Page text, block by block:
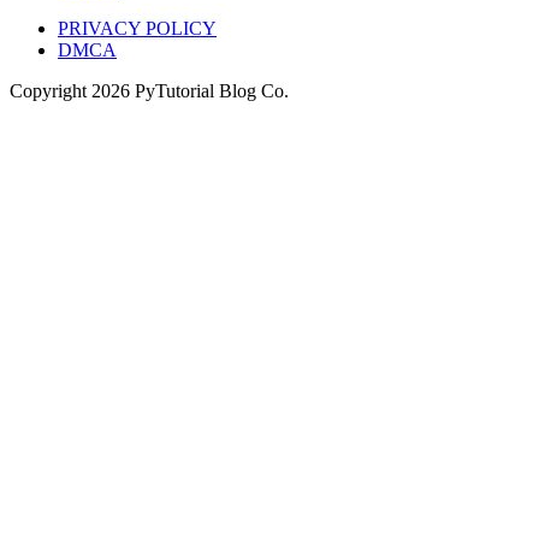
PRIVACY POLICY
DMCA
Copyright 2026 PyTutorial Blog Co.